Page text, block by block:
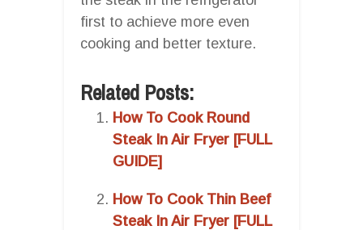
first to achieve more even
cooking and better texture.
Related Posts:
How To Cook Round
Steak In Air Fryer [FULL
GUIDE]
How To Cook Thin Beef
Steak In Air Fryer [FULL